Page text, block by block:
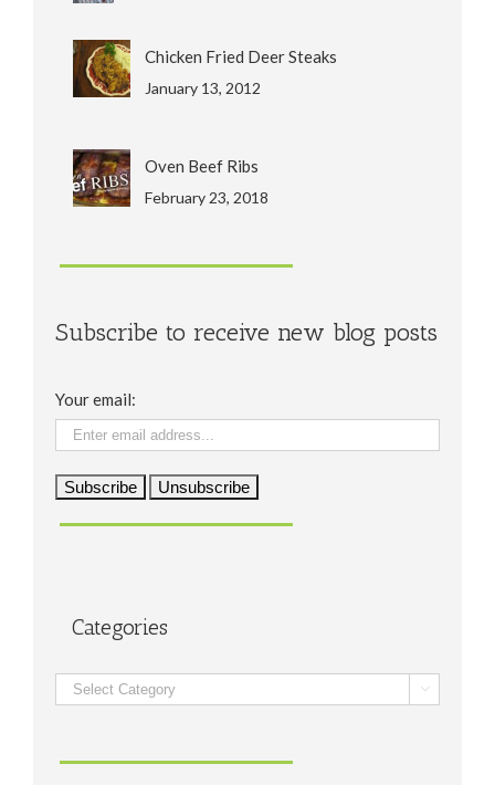
Chicken Fried Deer Steaks
January 13, 2012
Oven Beef Ribs
February 23, 2018
Subscribe to receive new blog posts
Your email:
Categories
Categories 